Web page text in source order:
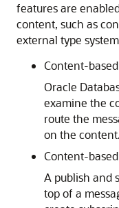
features are
content, such as
external type
Content-
Oracle
examine the
route the
on the content.
Content-
A publish and
top of a